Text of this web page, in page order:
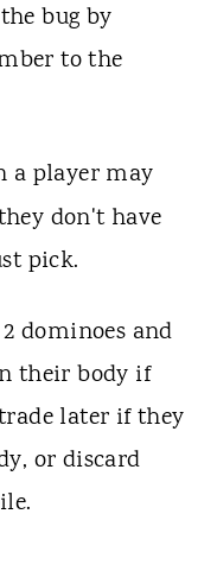
bug by
to the
a player may
don't have
pick.
dominoes and
their body if
later if they
or discard